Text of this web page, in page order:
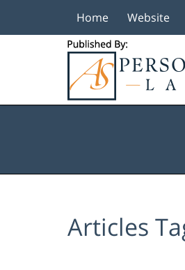
Home Website
Articles